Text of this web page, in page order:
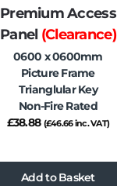
Premium Access
Panel (Clearance)
0600 x 0600mm
Picture Frame
Trianglular Key
Non-Fire Rated
£38.88 (£46.66inc. VAT)
Add to Basket